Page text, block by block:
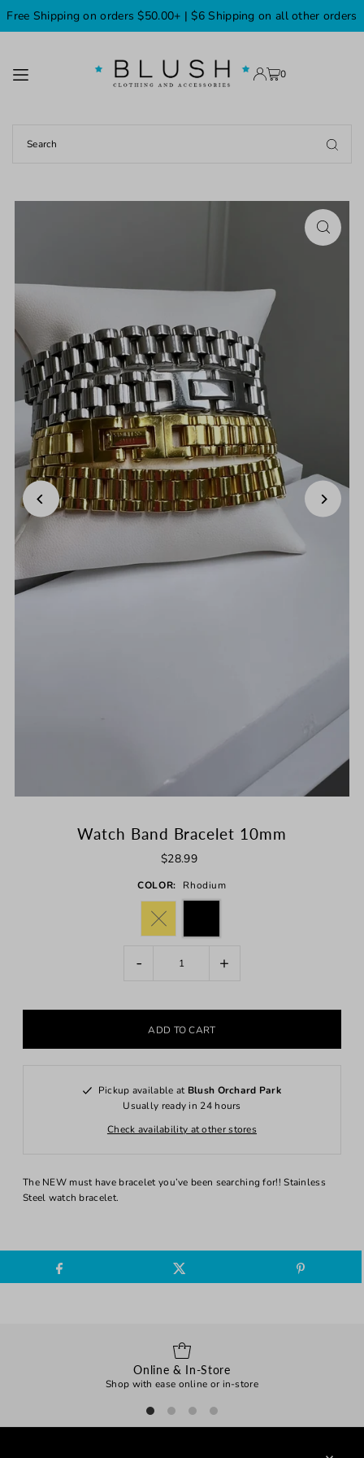
TRANSLATION MISSING: EN.ACCESSIBILITY.SKIP_TO_TEXT
Free Shipping on orders $50.00+ | $6 Shipping on all other orders
0
Watch Band Bracelet 10mm
$28.99
COLOR: Rhodium
- +
Pickup available at Blush Orchard Park
Usually ready in 24 hours
Check availability at other stores
The NEW must have bracelet you’ve been searching for!! Stainless
Steel watch bracelet.
Online & In-Store
Shop with ease online or in-store